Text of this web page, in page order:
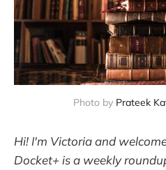
Photo by Prateek
Hi! I'm Victoria and
Docket+ is a weekly